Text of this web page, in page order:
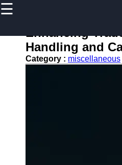
☰
Home
Guangzhou
Port
Enhancing
Handling and
Category : miscellaneous